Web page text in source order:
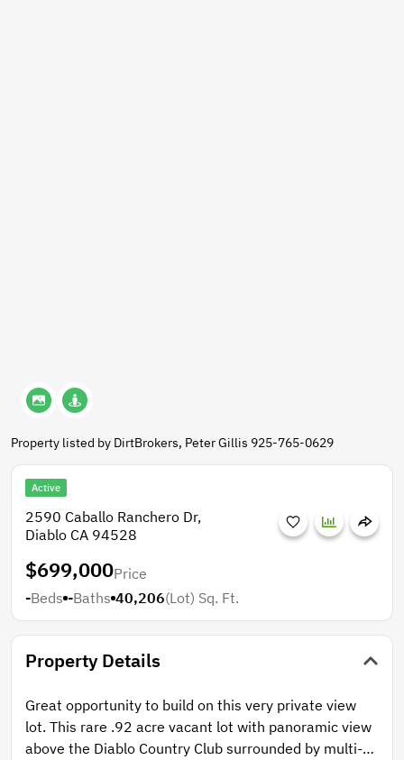
Property listed by DirtBrokers, Peter Gillis 925-765-0629
Active
2590 Caballo Ranchero Dr,
Diablo CA 94528
$699,000Price
-Beds -Baths 40,206(Lot) Sq. Ft.
Property Details
Great opportunity to build on this very private view
lot. This rare .92 acre vacant lot with panoramic view
above the Diablo Country Club surrounded by multi-